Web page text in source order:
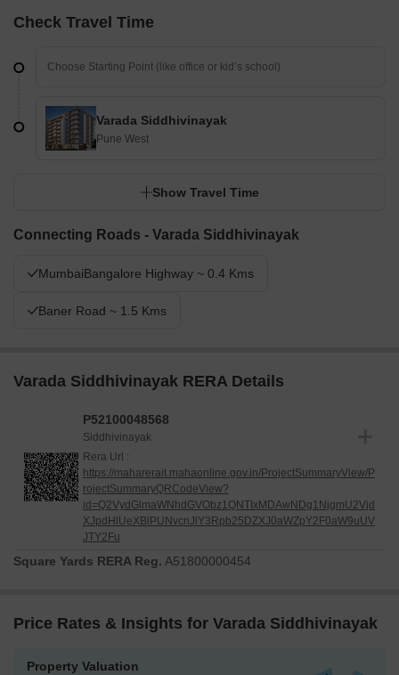
Check Travel Time
Varada Siddhivinayak
Pune West
Show Travel Time
Connecting Roads - Varada Siddhivinayak
MumbaiBangalore Highway ~ 0.4 Kms
Baner Road ~ 1.5 Kms
Varada Siddhivinayak RERA Details
P52100048568
Siddhivinayak
Rera Url :
https://maharerait.mahaonline.gov.in/ProjectSummaryView/P
rojectSummaryQRCodeView?
id=Q2VydGlmaWNhdGVObz1QNTIxMDAwNDg1NjgmU2Vjd
XJpdHlUeXBlPUNvcnJlY3Rpb25DZXJ0aWZpY2F0aW9uUV
JTY2Fu
Square Yards RERA Reg. A51800000454
Price Rates & Insights for Varada Siddhivinayak
Property Valuation